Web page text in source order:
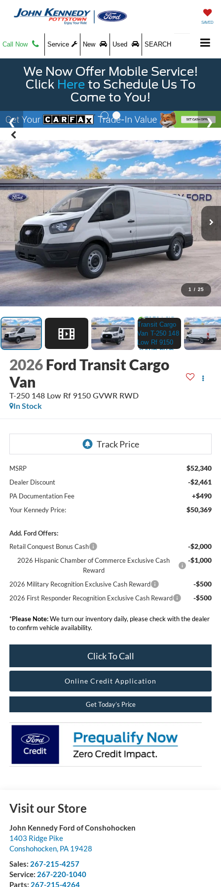
SAVED
Call Now Service New Used SEARCH
We Now Offer Mobile Service!
Click Here to Schedule Us To
Come to You!
1 / 25
2026 Ford Transit Cargo
Van
T-250 148 Low Rf 9150 GVWR RWD
In Stock
MSRP $52,340
Dealer Discount -$2,461
PA Documentation Fee +$490
Your Kennedy Price: $50,369
Add. Ford Offers:
Retail Conquest Bonus Cash
-$2,000
2026 Hispanic Chamber of Commerce Exclusive Cash
Reward
-$1,000
2026 Military Recognition Exclusive Cash Reward -$500
2026 First Responder Recognition Exclusive Cash Reward -$500
*Please Note:We turn our inventory daily, please check with the dealer
to confirm vehicle availability.
Click To Call
Online Credit Application
Get Today’s Price
Visit our Store
John Kennedy Ford of Conshohocken
1403 Ridge Pike
Conshohocken, PA 19428
Sales: 267-215-4257
Service: 267-220-1040
Parts: 267-215-4264